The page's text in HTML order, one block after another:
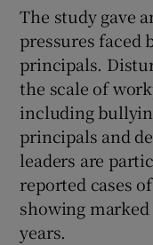
The study gave
pressures faced
principals.
the scale of
including
principals and
leaders are
reported cases
showing
years.